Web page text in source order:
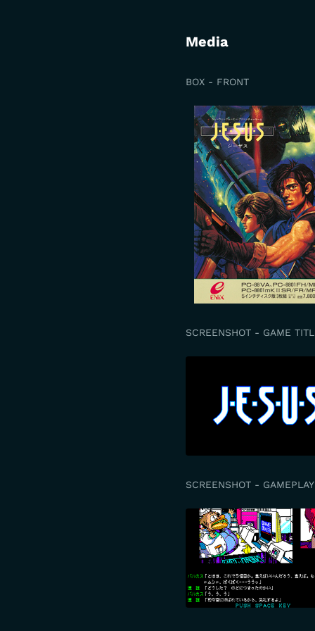
Media
BOX - FRONT
SCREENSHOT - GAME
SCREENSHOT - GAMEPLAY